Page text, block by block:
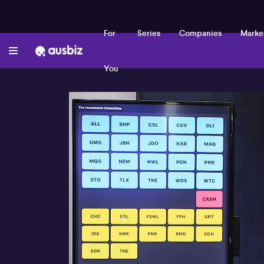
For
You
Series Companies